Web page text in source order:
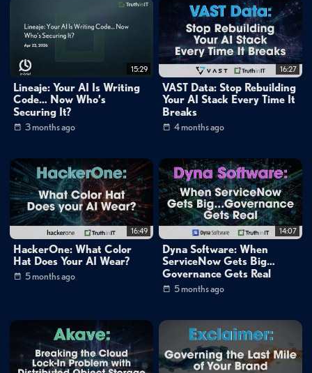
with enterprise security protocols, and real-world use cases such as sales
analytics and PII redaction. With hosted and on-prem deployment
options, CRAFT aims to fit into varied enterprise environments.
For teams seeking to extract value from untapped data sources,
Emergence AI offers a compelling path forward through natural
language-driven automation.
Categories:
Data Management
inBrief Sessions
Cybersecurity»Data Security
Data Management»DevOps
Cybersecurity»Compliance & GRC
Channels:
Mike Matchett: Small World Big Data
inbrief
matchett emergence agents
science
automation natural language
analytics
enterprise
ai tools no-code data
workflows
15:29
Lineaje: Your AI Is Writing
Code… Now Who’s
Securing It?
3 months ago
16:27
VAST Data: Stop Rebuilding
Your AI Stack Every Time It
Breaks
4 months ago
16:49
HackerOne: What Color
Hat Does Your AI Wear?
5 months ago
14:07
Dyna Software: When
ServiceNow Gets Big…
Governance Gets Real
5 months ago